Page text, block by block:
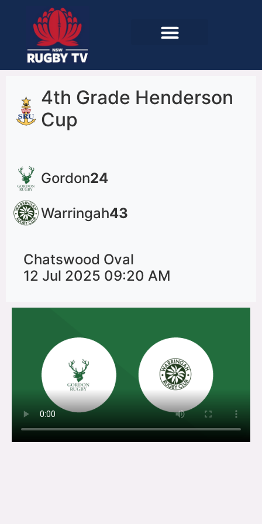
4th Grade Henderson
Cup
Gordon24
Warringah43
Chatswood Oval
12 Jul 2025 09:20 AM